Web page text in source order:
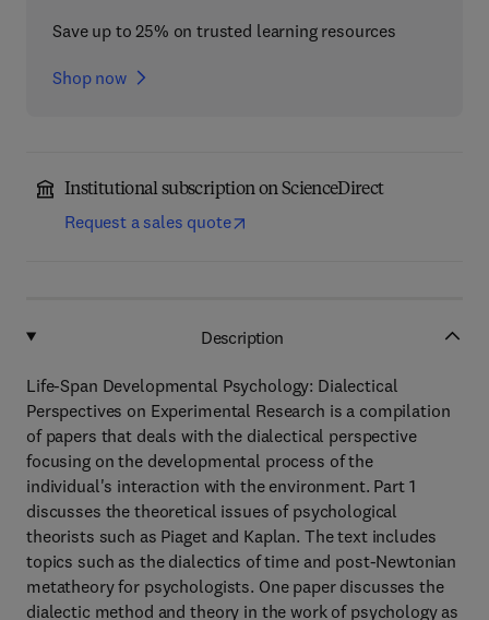
Save up to 25% on trusted learning resources
Shop now
Institutional subscription on ScienceDirect
Request a sales quote
Description
Life-Span Developmental Psychology: Dialectical
Perspectives on Experimental Research is a compilation
of papers that deals with the dialectical perspective
focusing on the developmental process of the
individual's interaction with the environment. Part 1
discusses the theoretical issues of psychological
theorists such as Piaget and Kaplan. The text includes
topics such as the dialectics of time and post-Newtonian
metatheory for psychologists. One paper discusses the
dialectic method and theory in the work of psychology as